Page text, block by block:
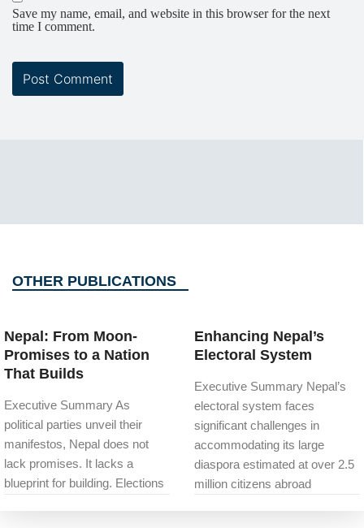
Save my name, email, and website in this browser for the next
time I comment.
OTHER PUBLICATIONS
Nepal: From Moon-
Promises to a Nation
That Builds
Executive Summary As
political parties unveil their
manifestos, Nepal does not
lack promises. It lacks a
blueprint for building. Elections
Enhancing Nepal’s
Electoral System
Executive Summary Nepal’s
electoral system faces
significant challenges in
accommodating its large
diaspora estimated at over 2.5
million citizens abroad